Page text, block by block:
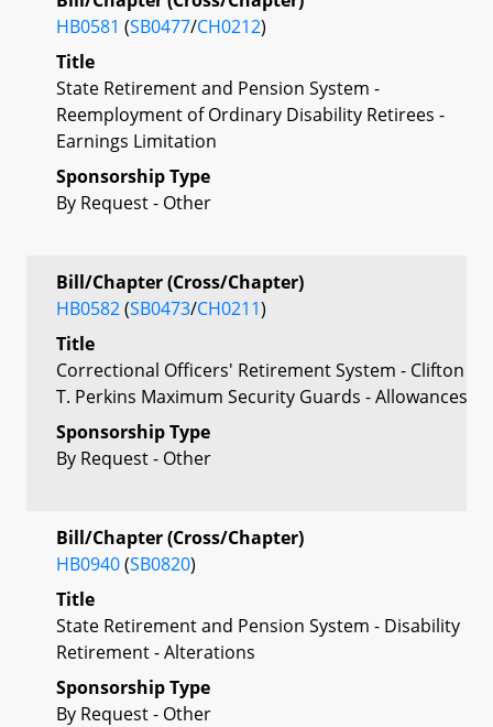
HB0581 (SB0477/CH0212)
Title
State Retirement and Pension System -
Reemployment of Ordinary Disability Retirees -
Earnings Limitation
Sponsorship Type
By Request - Other
Bill/Chapter (Cross/Chapter)
HB0582(SB0473/CH0211)
Title
Correctional Officers' Retirement System - Clifton
T. Perkins Maximum Security Guards - Allowances
Sponsorship Type
By Request - Other
Bill/Chapter (Cross/Chapter)
HB0940(SB0820)
Title
State Retirement and Pension System - Disability
Retirement - Alterations
Sponsorship Type
By Request - Other